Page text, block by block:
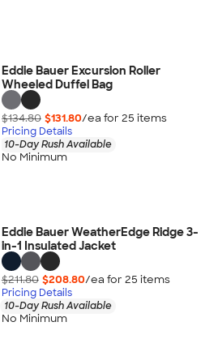
Eddie Bauer Excursion Roller
Wheeled Duffel Bag
$134.80 $131.80/ea for 25 items
Pricing Details
10-Day Rush Available
No Minimum
Eddie Bauer WeatherEdge Ridge 3-
in-1 Insulated Jacket
$211.80 $208.80/ea for 25 items
Pricing Details
10-Day Rush Available
No Minimum